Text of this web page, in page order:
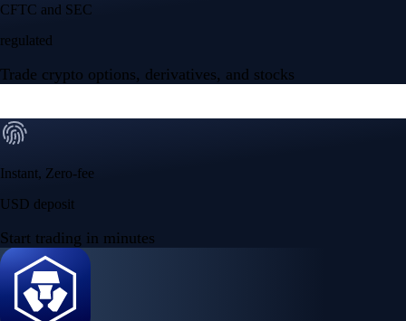
CFTC and SEC
regulated
Trade crypto options, derivatives, and stocks
Instant, Zero-fee
USD deposit
Start trading in minutes